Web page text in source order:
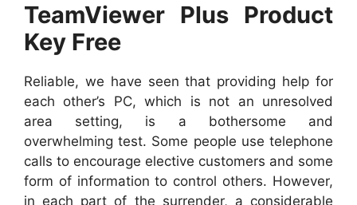
TeamViewer Plus Product
Key Free
Reliable, we have seen that providing help for
each other’s PC, which is not an unresolved
area setting, is a bothersome and
overwhelming test. Some people use telephone
calls to encourage elective customers and some
form of information to control others. However,
in each part of the surrender, a considerable